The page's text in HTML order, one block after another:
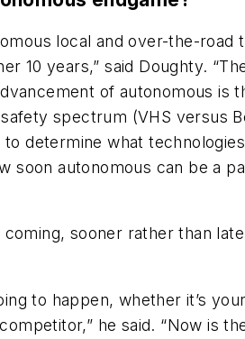
local and over-the-road
10 years,” said Doughty.
of autonomous is
spectrum (VHS versus
to determine what
soon autonomous can be a
sooner rather than
to happen, whether it’s
he said. “Now is